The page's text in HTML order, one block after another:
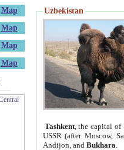
Map
Map
Map
Map
Uzbekistan
Tashkent, the capital of
USSR (after Moscow,
Andijon, and Bukhara